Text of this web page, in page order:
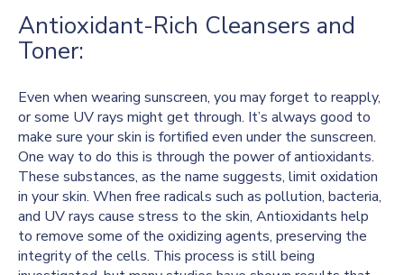
Antioxidant-Rich Cleansers and
Toner:
Even when wearing sunscreen, you may forget to reapply,
or some UV rays might get through. It’s always good to
make sure your skin is fortified even under the sunscreen.
One way to do this is through the power of antioxidants.
These substances, as the name suggests, limit oxidation
in your skin. When free radicals such as pollution, bacteria,
and UV rays cause stress to the skin, Antioxidants help
to remove some of the oxidizing agents, preserving the
integrity of the cells. This process is still being